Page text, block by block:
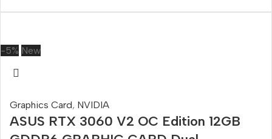
-5% New
Graphics Card, NVIDIA
ASUS RTX 3060 V2 OC Edition 12GB